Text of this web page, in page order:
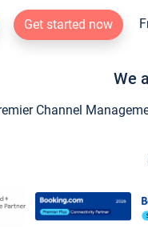
Get started now
We
Channel